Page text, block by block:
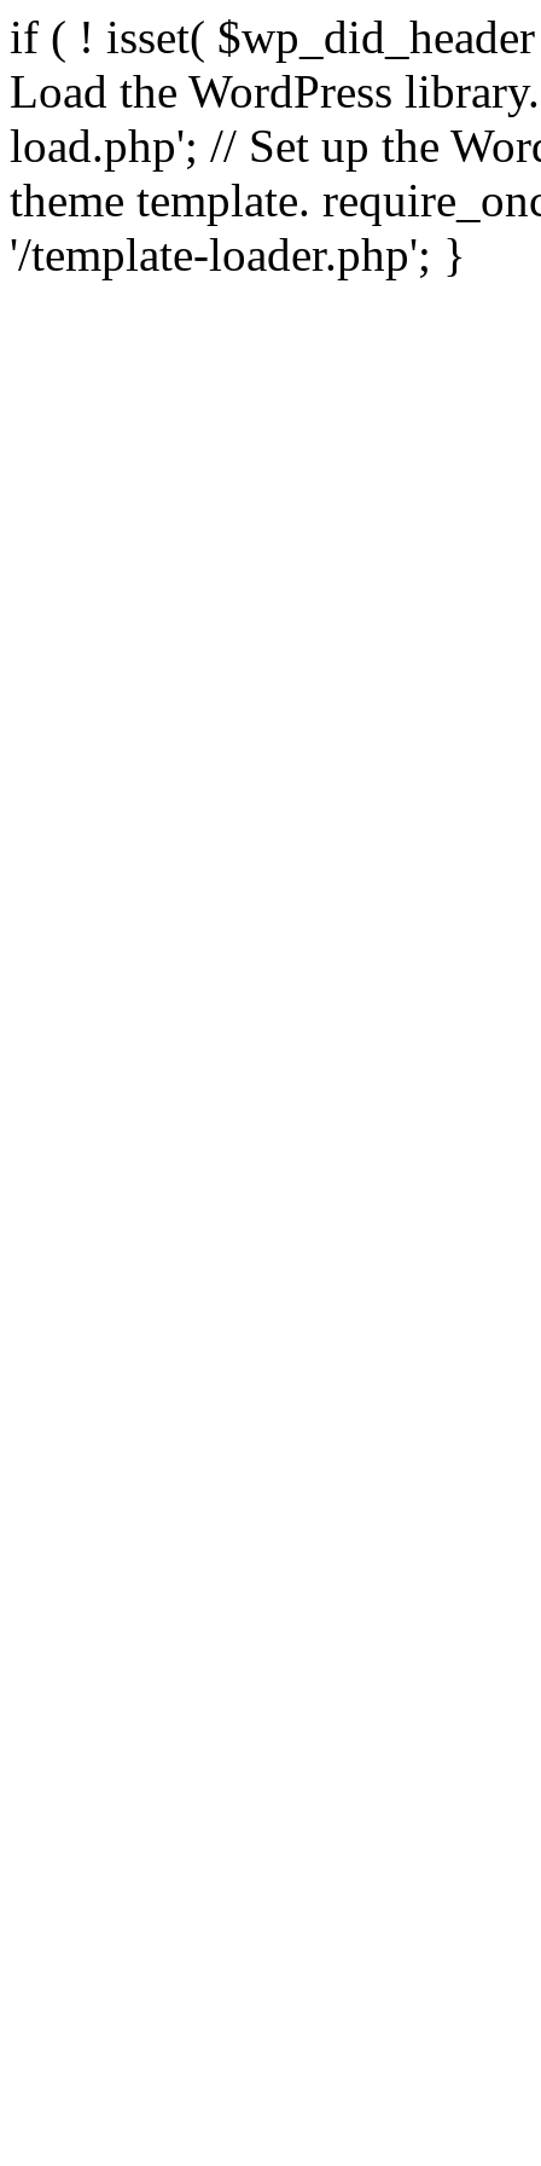
if ( ! isset(
Load the WordPress
load.php'; // Set up the
theme template.
'/template-loader.php'; }